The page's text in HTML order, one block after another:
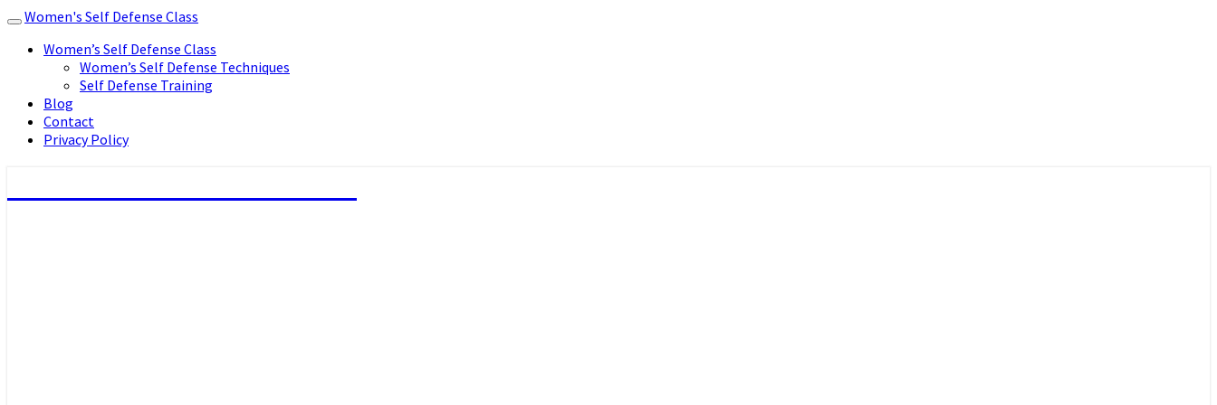
Toggle
navigation
Women's Self Defense Class
Women’s Self Defense Class
Women’s Self Defense Techniques
Self Defense Training
Blog
Contact
Privacy Policy